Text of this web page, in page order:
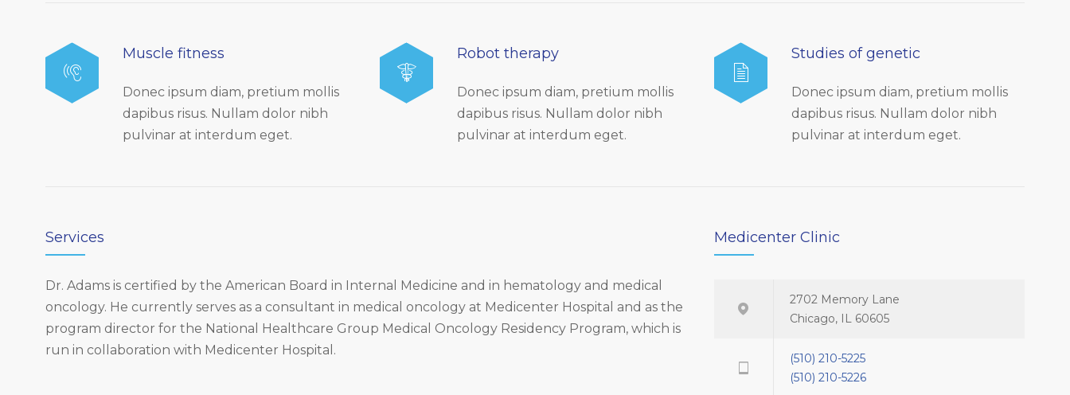
Muscle fitness
Donec ipsum diam, pretium mollis
dapibus risus. Nullam dolor nibh
pulvinar at interdum eget.
Robot therapy
Donec ipsum diam, pretium mollis
dapibus risus. Nullam dolor nibh
pulvinar at interdum eget.
Studies of genetic
Donec ipsum diam, pretium mollis
dapibus risus. Nullam dolor nibh
pulvinar at interdum eget.
Services
Dr. Adams is certified by the American Board in Internal Medicine and in hematology and medical
oncology. He currently serves as a consultant in medical oncology at Medicenter Hospital and as the
program director for the National Healthcare Group Medical Oncology Residency Program, which is
run in collaboration with Medicenter Hospital.
Medicenter Clinic
2702 Memory Lane
Chicago, IL 60605
(510) 210-5225
(510) 210-5226